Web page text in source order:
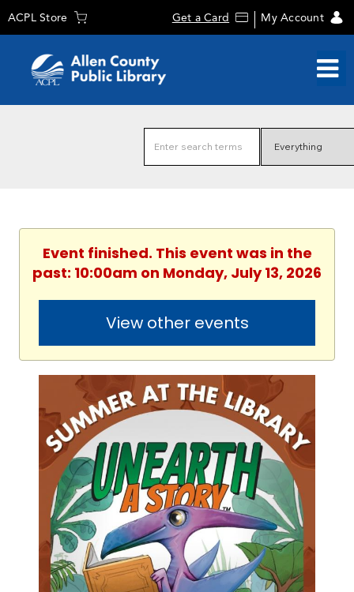
ACPL Store Get a Card My Account
Event finished. This event was in the
past: 10:00am on Monday, July 13, 2026
View other events